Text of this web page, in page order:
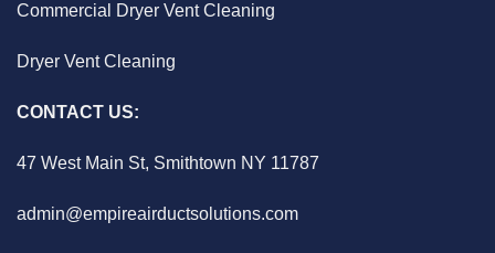
Commercial Dryer Vent Cleaning
Dryer Vent Cleaning
CONTACT US:
47 West Main St, Smithtown NY 11787
admin@empireairductsolutions.com